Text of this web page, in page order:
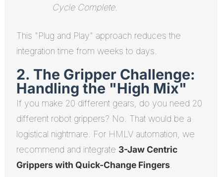
Cycle Complete.
This "Plug and Play" approach reduces the
integration time from weeks to days.
2. The Gripper Challenge:
Handling the "High Mix"
If you make 20 different gears, do you need 20
different robot grippers? No. That would be a
logistical nightmare. For HMLV automation, we
recommend and integrate 3-Jaw Centric
Grippers with Quick-Change Fingers.